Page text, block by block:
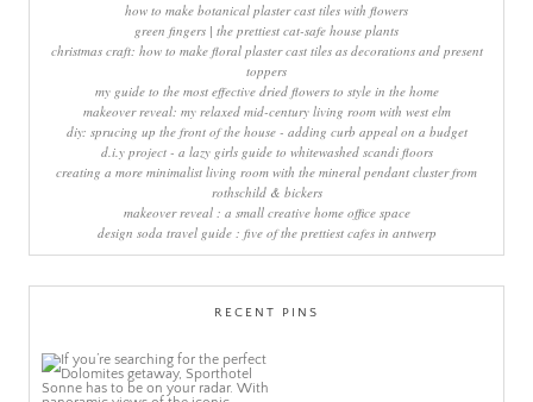
how to make botanical plaster cast tiles with flowers
green fingers | the prettiest cat-safe house plants
christmas craft: how to make floral plaster cast tiles as decorations and present
toppers
my guide to the most effective dried flowers to style in the home
makeover reveal: my relaxed mid-century living room with west elm
diy: sprucing up the front of the house - adding curb appeal on a budget
d.i.y project - a lazy girls guide to whitewashed scandi floors
creating a more minimalist living room with the mineral pendant cluster from
rothschild & bickers
makeover reveal : a small creative home office space
design soda travel guide : five of the prettiest cafes in antwerp
RECENT PINS